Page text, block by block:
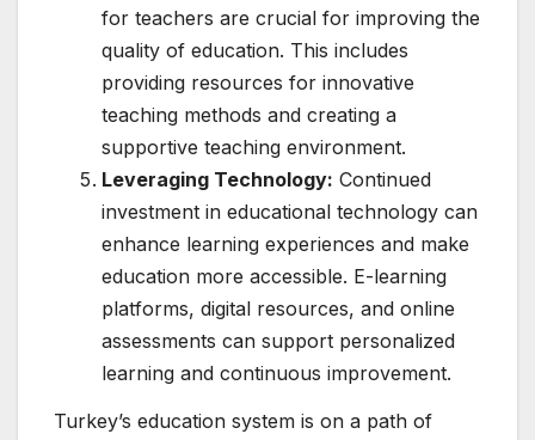
for teachers are crucial for improving the
quality of education. This includes
providing resources for innovative
teaching methods and creating a
supportive teaching environment.
Leveraging Technology: Continued
investment in educational technology can
enhance learning experiences and make
education more accessible. E-learning
platforms, digital resources, and online
assessments can support personalized
learning and continuous improvement.
Turkey’s education system is on a path of